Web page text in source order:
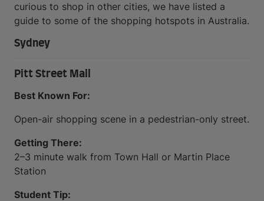
curious to shop in other cities, we have listed a
guide to some of the shopping hotspots in Australia.
Sydney
Pitt Street Mall
Best Known For:
Open-air shopping scene in a pedestrian-only street.
Getting There:
2–3 minute walk from Town Hall or Martin Place
Station
Student Tip: